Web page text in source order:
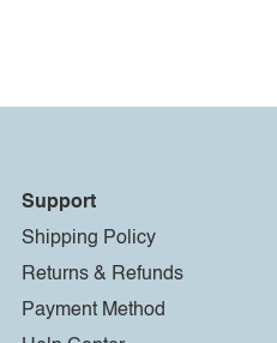
Support
Shipping Policy
Returns & Refunds
Payment Method